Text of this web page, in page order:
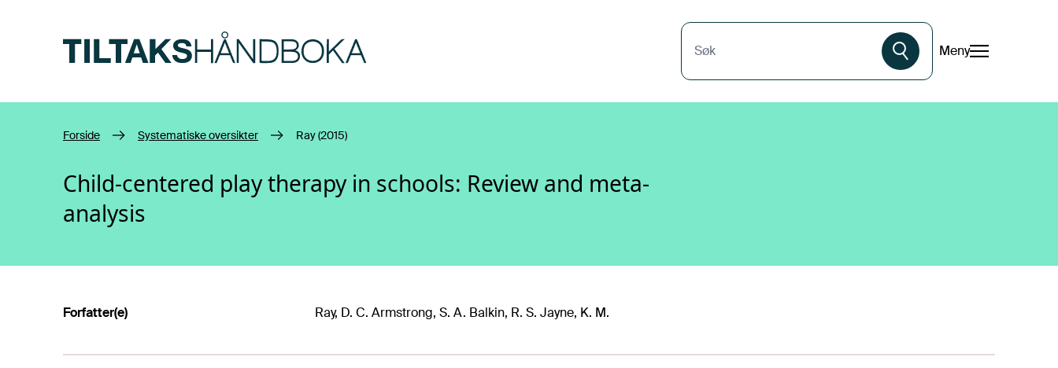
Søk Meny
Forside Systematiske oversikter Ray (2015)
Child-centered play therapy in schools: Review and meta-
analysis
Forfatter(e) Ray, D. C. Armstrong, S. A. Balkin, R. S. Jayne, K. M.